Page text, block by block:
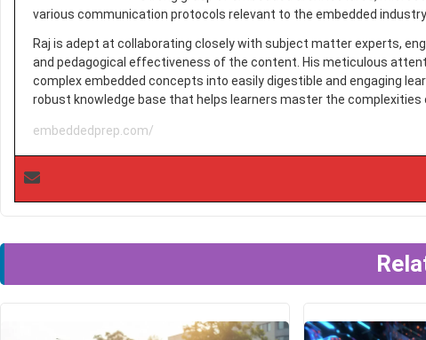
various communication protocols relevant to the embedded industry.
Raj is adept at collaborating closely with subject matter experts,
and pedagogical effectiveness of the content. His meticulous
complex embedded concepts into easily digestible and engaging
robust knowledge base that helps learners master the complexities
embeddedprep.com/